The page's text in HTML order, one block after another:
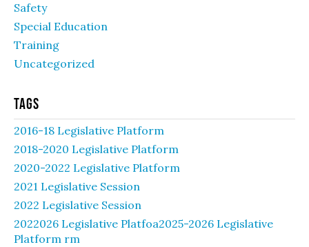
Safety
Special Education
Training
Uncategorized
Tags
2016-18 Legislative Platform
2018-2020 Legislative Platform
2020-2022 Legislative Platform
2021 Legislative Session
2022 Legislative Session
2022026 Legislative Platfoa2025-2026 Legislative
Platform rm